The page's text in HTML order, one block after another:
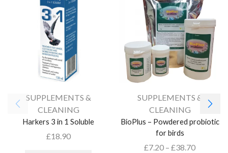
SUPPLEMENTS &
CLEANING
Harkers 3 in 1 Soluble
£18.90
SUPPLEMENTS &
CLEANING
BioPlus – Powdered probiotic
for birds
£7.20 – £38.70